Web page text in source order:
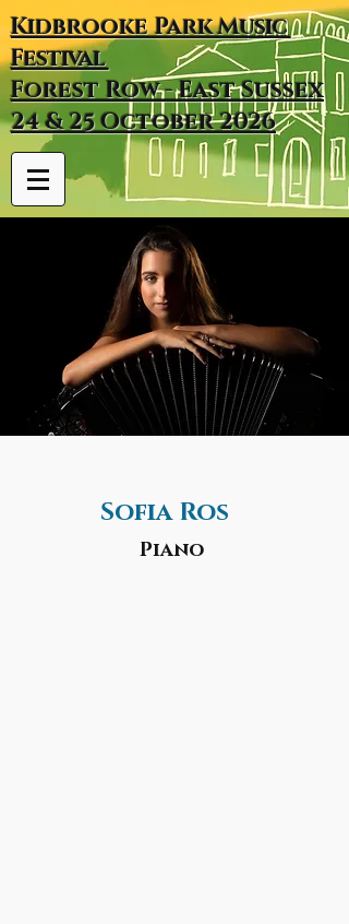
KidbrookeParkMusic
Festival
Forest Row - East Sussex
24 & 25 October 2026
Sofia Ros
Piano